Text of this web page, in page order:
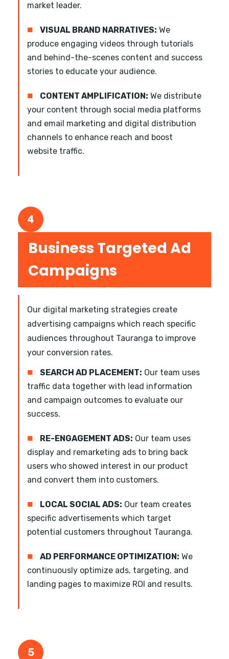
market leader.
■ VISUAL BRAND NARRATIVES: We
produce engaging videos through tutorials
and behind-the-scenes content and success
stories to educate your audience.
■ CONTENT AMPLIFICATION: We distribute
your content through social media platforms
and email marketing and digital distribution
channels to enhance reach and boost
website traffic.
4
Business Targeted Ad
Campaigns
Our digital marketing strategies create
advertising campaigns which reach specific
audiences throughout Tauranga to improve
your conversion rates.
■ SEARCH AD PLACEMENT: Our team uses
traffic data together with lead information
and campaign outcomes to evaluate our
success.
■ RE-ENGAGEMENT ADS: Our team uses
display and remarketing ads to bring back
users who showed interest in our product
and convert them into customers.
■ LOCAL SOCIAL ADS: Our team creates
specific advertisements which target
potential customers throughout Tauranga.
■ AD PERFORMANCE OPTIMIZATION: We
continuously optimize ads, targeting, and
landing pages to maximize ROI and results.
5